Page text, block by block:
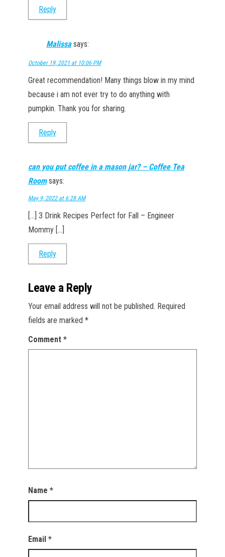
Reply
Malissa says:
October 19, 2021 at 10:06 PM
Great recommendation! Many things blow in my mind
because i am not ever try to do anything with
pumpkin. Thank you for sharing.
Reply
can you put coffee in a mason jar? – Coffee Tea
Room says:
May 9, 2022 at 6:28 AM
[…] 3 Drink Recipes Perfect for Fall – Engineer
Mommy […]
Reply
Leave a Reply
Your email address will not be published. Required
fields are marked *
Comment *
Name *
Email *